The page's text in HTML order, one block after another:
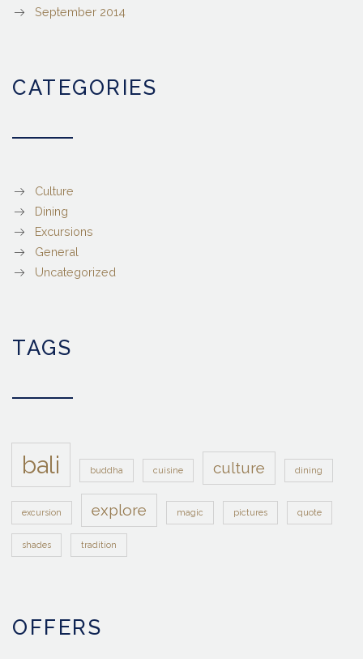
September 2014
CATEGORIES
Culture
Dining
Excursions
General
Uncategorized
TAGS
bali buddha cuisine culture dining
excursion explore magic pictures quote
shades tradition
OFFERS